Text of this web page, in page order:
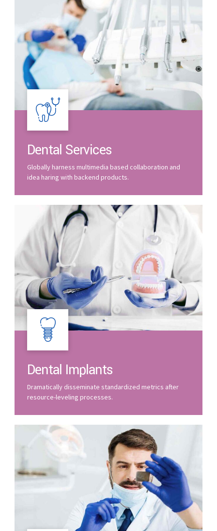
Dental Services
Globally harness multimedia based collaboration and
idea haring with backend products.
Dental Implants
Dramatically disseminate standardized metrics after
resource-leveling processes.